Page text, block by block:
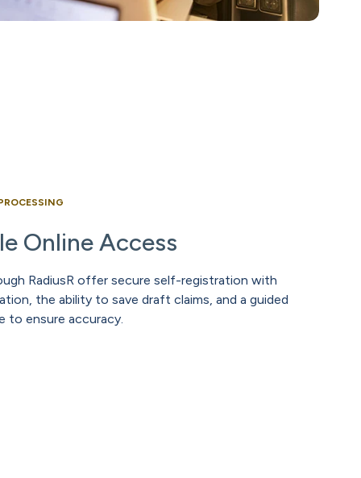
Online Access
RadiusR offer secure self-registration with
the ability to save draft claims, and a guided
to ensure accuracy.